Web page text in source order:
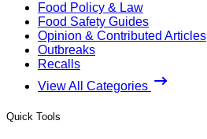
Food Policy & Law
Food Safety Guides
Opinion & Contributed Articles
Outbreaks
Recalls
View All Categories
Quick Tools